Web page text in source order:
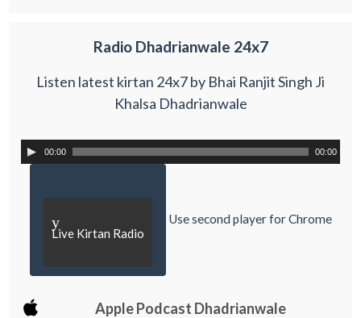
Radio Dhadrianwale 24x7
Listen latest kirtan 24x7 by Bhai Ranjit Singh Ji
Khalsa Dhadrianwale
00:00 00:00
y
Live Kirtan Radio
Use second player for Chrome
Apple Podcast Dhadrianwale